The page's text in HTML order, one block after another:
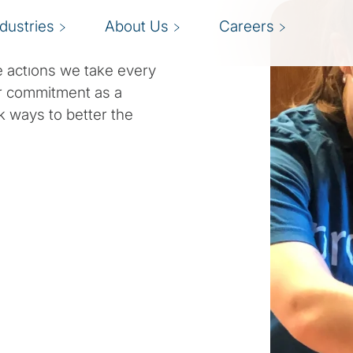
About Us Careers
actions we take every
as a
ways to better the